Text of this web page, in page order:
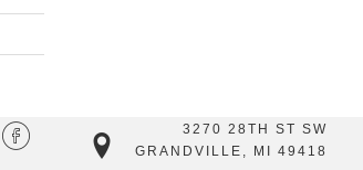
3270 28TH ST SW
GRANDVILLE, MI 49418